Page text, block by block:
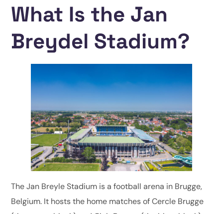
What Is the Jan
Breydel Stadium?
The Jan Breyle Stadium is a football arena in Brugge,
Belgium. It hosts the home matches of Cercle Brugge